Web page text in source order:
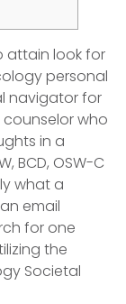
attain look for
personal
navigator for
who
in a
BCD, OSW-C
what a
email
for one
the
Societal